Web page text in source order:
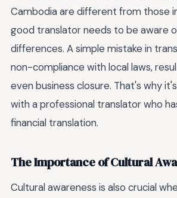
Cambodia are different from those
good translator needs to be aware
differences. A simple mistake in
non-compliance with local laws,
even business closure. That's why
with a professional translator who
financial translation.
The Importance of Cultural
Cultural awareness is also crucial